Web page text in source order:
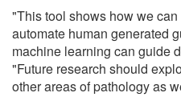
"This tool shows how we
automate human generated
machine learning can guide
"Future research should
other areas of pathology as